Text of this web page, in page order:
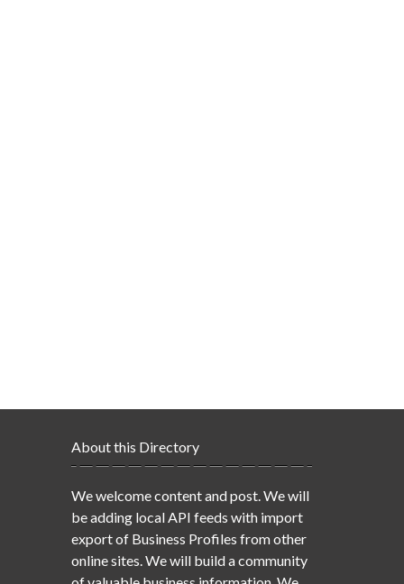
About this Directory
We welcome content and post. We will
be adding local API feeds with import
export of Business Profiles from other
online sites. We will build a community